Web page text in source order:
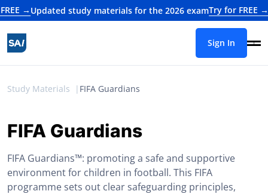
Updated study materials for the 2026 examTry for FREE →
Sign In
Study Materials FIFA Guardians
FIFA Guardians
FIFA Guardians™: promoting a safe and supportive
environment for children in football. This FIFA
programme sets out clear safeguarding principles,